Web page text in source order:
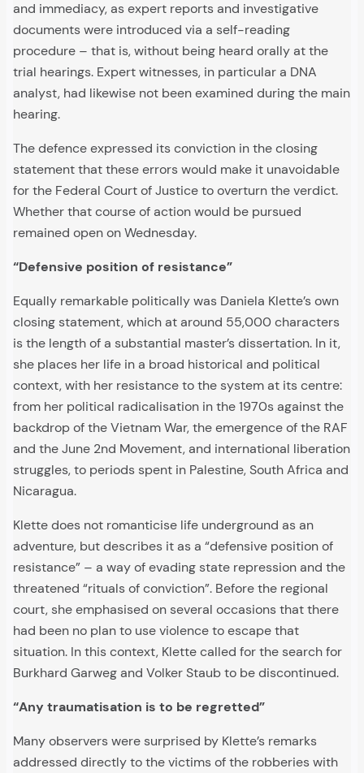
and immediacy, as expert reports and investigative
documents were introduced via a self-reading
procedure – that is, without being heard orally at the
trial hearings. Expert witnesses, in particular a DNA
analyst, had likewise not been examined during the main
hearing.
The defence expressed its conviction in the closing
statement that these errors would make it unavoidable
for the Federal Court of Justice to overturn the verdict.
Whether that course of action would be pursued
remained open on Wednesday.
“Defensive position of resistance”
Equally remarkable politically was Daniela Klette’s own
closing statement, which at around 55,000 characters
is the length of a substantial master’s dissertation. In it,
she places her life in a broad historical and political
context, with her resistance to the system at its centre:
from her political radicalisation in the 1970s against the
backdrop of the Vietnam War, the emergence of the RAF
and the June 2nd Movement, and international liberation
struggles, to periods spent in Palestine, South Africa and
Nicaragua.
Klette does not romanticise life underground as an
adventure, but describes it as a “defensive position of
resistance” – a way of evading state repression and the
threatened “rituals of conviction”. Before the regional
court, she emphasised on several occasions that there
had been no plan to use violence to escape that
situation. In this context, Klette called for the search for
Burkhard Garweg and Volker Staub to be discontinued.
“Any traumatisation is to be regretted”
Many observers were surprised by Klette’s remarks
addressed directly to the victims of the robberies with